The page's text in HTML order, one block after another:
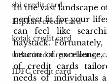
sbi credit card
Flipkart credit card
kotak credit card
unlimited airport lounge
IDFC credit card
In the vast landscape
perfect fit for your
can feel like
haystack.
beacon of
of credit cards
needs of individuals